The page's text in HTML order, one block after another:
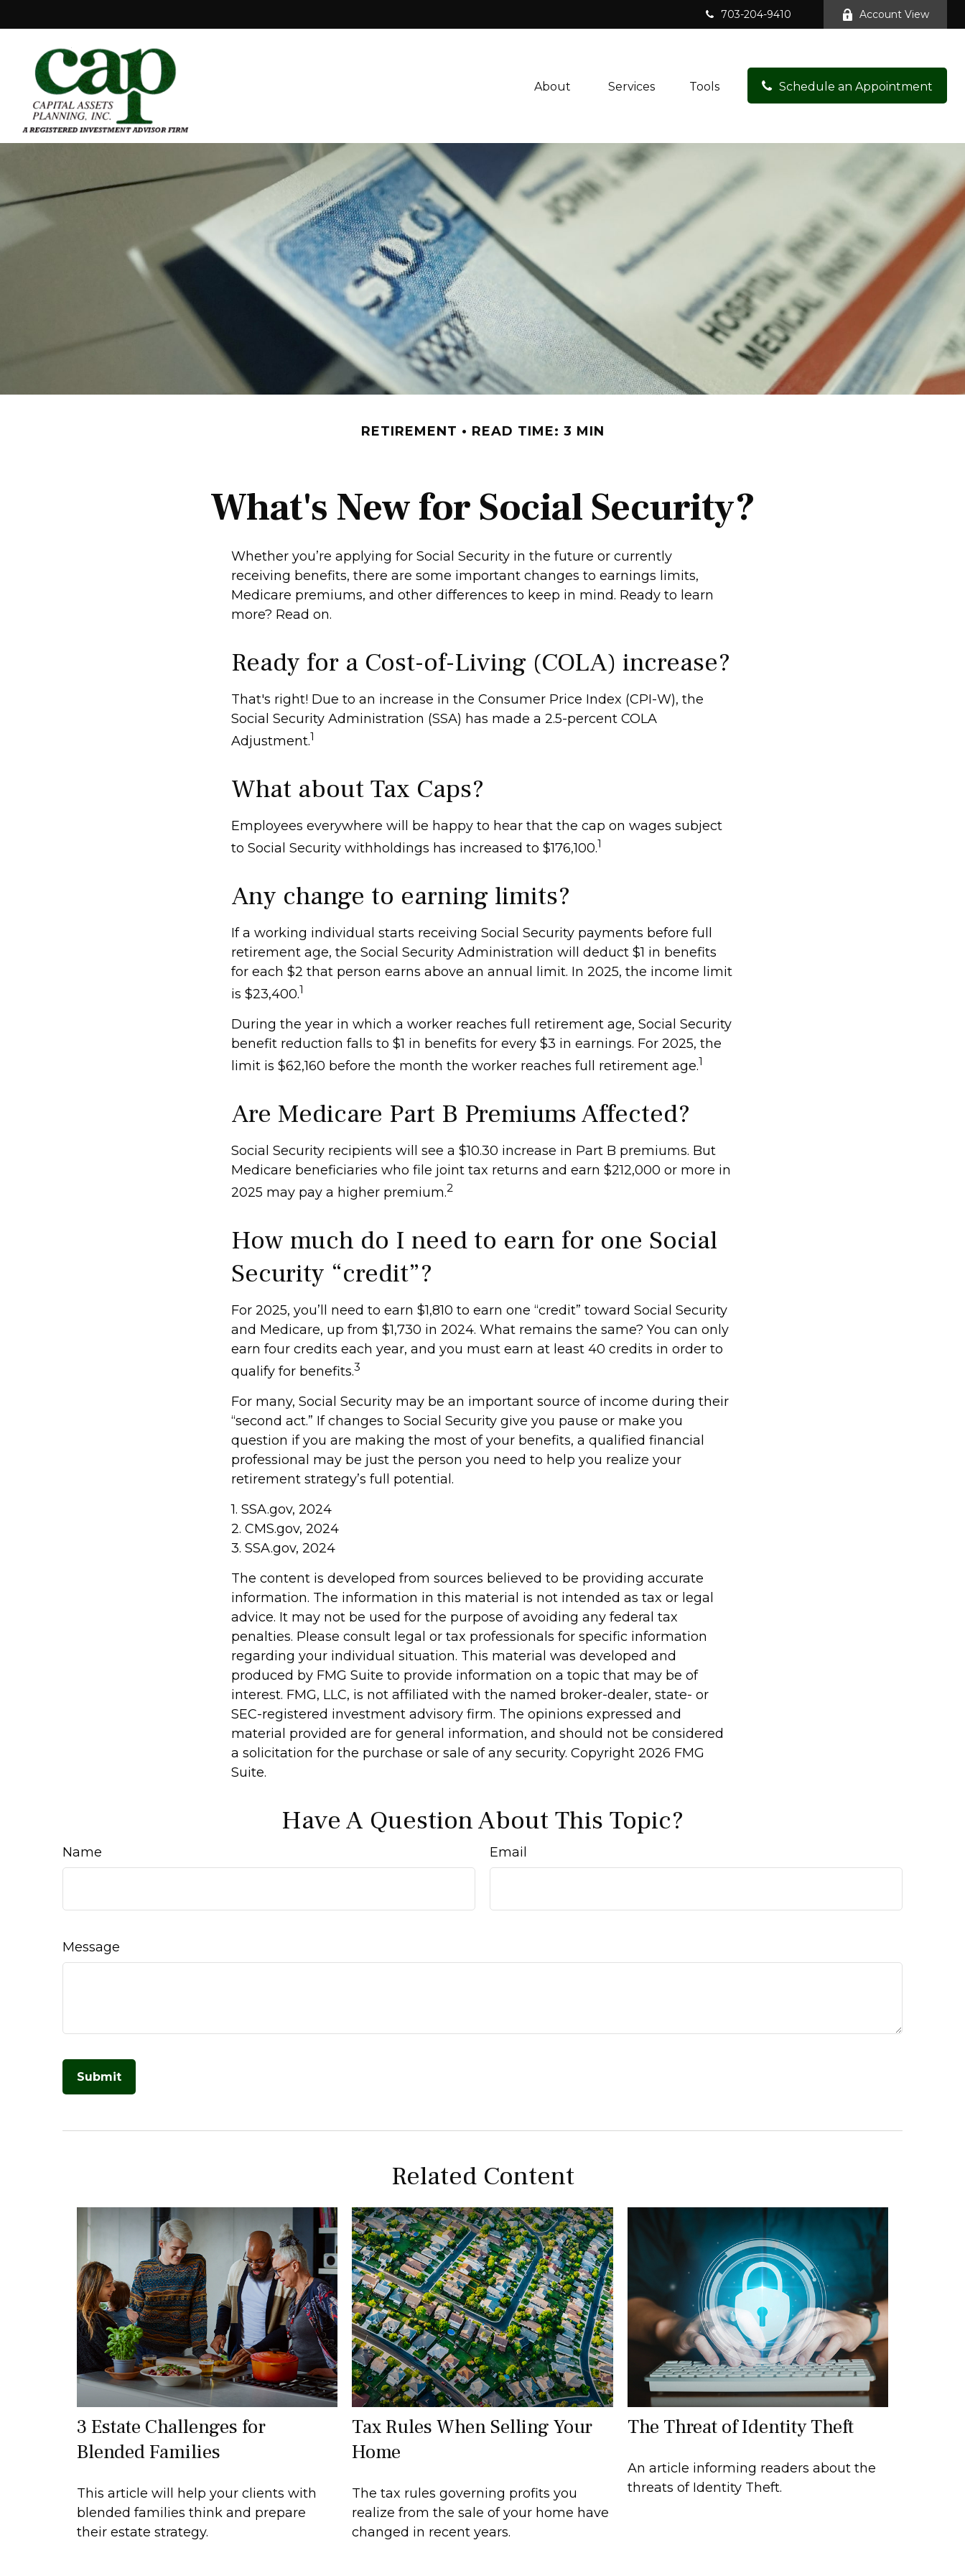
703-204-9410 Account View
About Services Tools Schedule an Appointment
RETIREMENT READ TIME: 3 MIN
What's New for Social Security?
Whether you’re applying for Social Security in the future or currently
receiving benefits, there are some important changes to earnings limits,
Medicare premiums, and other differences to keep in mind. Ready to learn
more? Read on.
Ready for a Cost-of-Living (COLA) increase?
That's right! Due to an increase in the Consumer Price Index (CPI-W), the
Social Security Administration (SSA) has made a 2.5-percent COLA
Adjustment.1
What about Tax Caps?
Employees everywhere will be happy to hear that the cap on wages subject
to Social Security withholdings has increased to $176,100.1
Any change to earning limits?
If a working individual starts receiving Social Security payments before full
retirement age, the Social Security Administration will deduct $1 in benefits
for each $2 that person earns above an annual limit. In 2025, the income limit
is $23,400.1
During the year in which a worker reaches full retirement age, Social Security
benefit reduction falls to $1 in benefits for every $3 in earnings. For 2025, the
limit is $62,160 before the month the worker reaches full retirement age.1
Are Medicare Part B Premiums Affected?
Social Security recipients will see a $10.30 increase in Part B premiums. But
Medicare beneficiaries who file joint tax returns and earn $212,000 or more in
2025 may pay a higher premium.2
How much do I need to earn for one Social
Security “credit”?
For 2025, you’ll need to earn $1,810 to earn one “credit” toward Social Security
and Medicare, up from $1,730 in 2024. What remains the same? You can only
earn four credits each year, and you must earn at least 40 credits in order to
qualify for benefits.3
For many, Social Security may be an important source of income during their
“second act.” If changes to Social Security give you pause or make you
question if you are making the most of your benefits, a qualified financial
professional may be just the person you need to help you realize your
retirement strategy’s full potential.
1. SSA.gov, 2024
2. CMS.gov, 2024
3. SSA.gov, 2024
The content is developed from sources believed to be providing accurate
information. The information in this material is not intended as tax or legal
advice. It may not be used for the purpose of avoiding any federal tax
penalties. Please consult legal or tax professionals for specific information
regarding your individual situation. This material was developed and
produced by FMG Suite to provide information on a topic that may be of
interest. FMG, LLC, is not affiliated with the named broker-dealer, state- or
SEC-registered investment advisory firm. The opinions expressed and
material provided are for general information, and should not be considered
a solicitation for the purchase or sale of any security. Copyright 2026 FMG
Suite.
Have A Question About This Topic?
Name Email
Message
Related Content
3 Estate Challenges for
Blended Families
This article will help your clients with
blended families think and prepare
their estate strategy.
Tax Rules When Selling Your
Home
The tax rules governing profits you
realize from the sale of your home have
changed in recent years.
The Threat of Identity Theft
An article informing readers about the
threats of Identity Theft.